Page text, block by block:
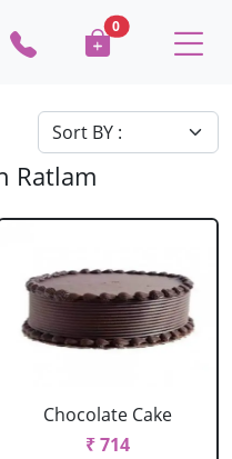
0
Ratlam
Chocolate Cake
₹ 714